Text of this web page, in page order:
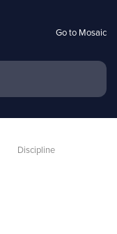
Go to Mosaic
Discipline